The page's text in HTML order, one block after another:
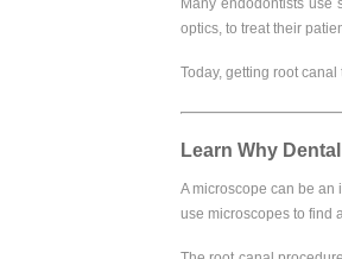
Many endodontists use
optics, to treat their
Today, getting root
Learn Why
A microscope can be an
use microscopes to find